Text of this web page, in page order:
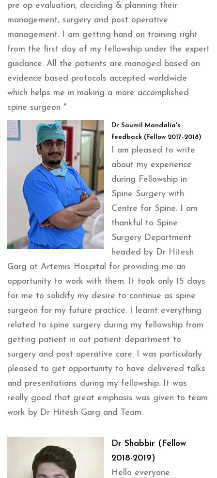
pre op evaluation, deciding & planning their
management, surgery and post operative
management. I am getting hand on training right
from the first day of my fellowship under the expert
guidance. All the patients are managed based on
evidence based protocols accepted worldwide
which helps me in making a more accomplished
spine surgeon "
Dr Saumil Mandalia's
feedback (Fellow 2017-2018)
I am pleased to write
about my experience
during Fellowship in
Spine Surgery with
Centre for Spine. I am
thankful to Spine
Surgery Department
headed by Dr Hitesh
Garg at Artemis Hospital for providing me an
opportunity to work with them. It took only 15 days
for me to solidify my desire to continue as spine
surgeon for my future practice. I learnt everything
related to spine surgery during my fellowship from
getting patient in out patient department to
surgery and post operative care. I was particularly
pleased to get opportunity to have delivered talks
and presentations during my fellowship. It was
really good that great emphasis was given to team
work by Dr Hitesh Garg and Team.
Dr Shabbir (Fellow
2018-2019)
Hello everyone.